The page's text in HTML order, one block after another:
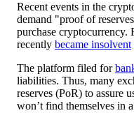
Recent events in the
demand "proof of
purchase
recently became insolvent
The platform filed for
liabilities. Thus, many
reserves (PoR) to assure
won’t find themselves in